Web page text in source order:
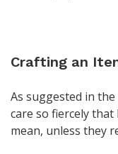
Crafting an
As suggested in
care so fiercely that
mean, unless they